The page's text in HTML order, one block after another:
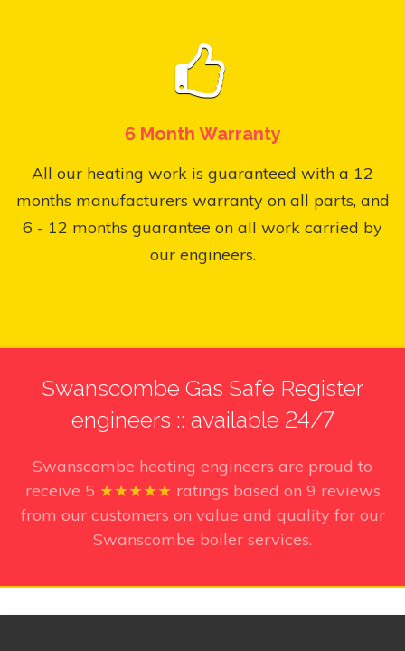
6 Month Warranty
All our heating work is guaranteed with a 12
months manufacturers warranty on all parts, and
6 - 12 months guarantee on all work carried by
our engineers.
Swanscombe Gas Safe Register
engineers :: available 24/7
Swanscombe heating engineers are proud to
receive 5 ★★★★★ ratings based on 9 reviews
from our customers on value and quality for our
Swanscombe boiler services.